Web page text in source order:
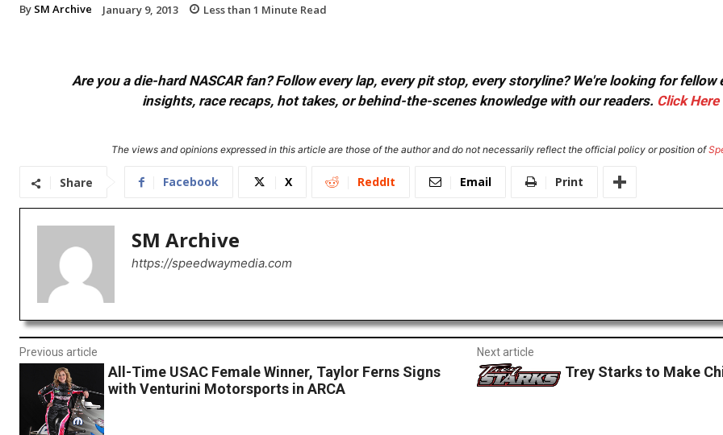
By SM Archive January 9, 2013 Less than 1 Minute Read
Are you a die-hard NASCAR fan? Follow every lap, every pit stop, every storyline? We're looking for
insights, race recaps, hot takes, or behind-the-scenes knowledge with our readers. Click Here
The views and opinions expressed in this article are those of the author and do not necessarily reflect the official policy or position of
Share Facebook X ReddIt Email Print
SM Archive
https://speedwaymedia.com
Previous article
All-Time USAC Female Winner, Taylor Ferns Signs
with Venturini Motorsports in ARCA
Next article
Trey Starks to Make